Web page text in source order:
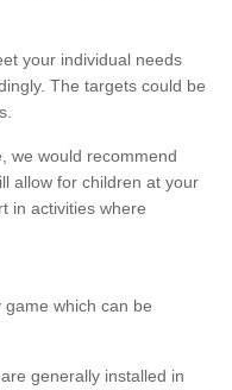
your individual needs
The targets could be
we would recommend
allow for children at your
in activities where
game which can be
generally installed in